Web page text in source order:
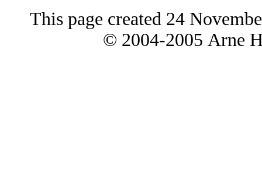
This page created 24
© 2004-2005 Arne